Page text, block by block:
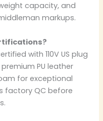
capacity, and
markups.
with 110V US plug
PU leather
for exceptional
factory QC before